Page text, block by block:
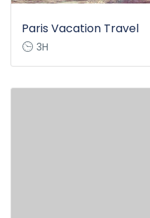
Paris Vacation Travel
3H